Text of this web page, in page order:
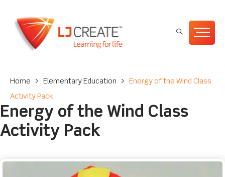
Home > Elementary Education > Energy of the Wind Class
Activity Pack
Energy of the Wind Class
Activity Pack